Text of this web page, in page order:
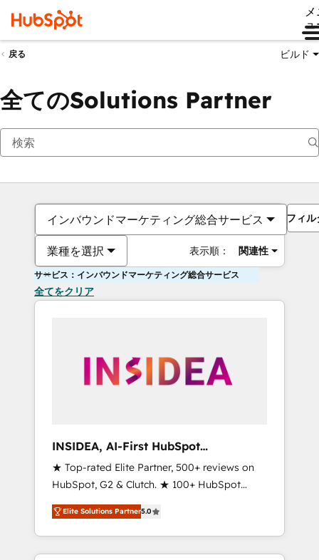
ュ
戻る ビルド
全てのSolutions Partner
インバウンドマーケティング総合サービス
業種を選択 表示順： 関連性
フィル
サービス：インバウンドマーケティング総合サービス
全てをクリア
INSIDEA, AI-First HubSpot
Onboarding & RevOps
★ Top-rated Elite Partner, 500+ reviews on
HubSpot, G2 & Clutch. ★ 100+ HubSpot
Certified Experts & Trainers across the team
★ 1,500+ implementations across five
continents ★ AI-First, RevOps-led,
Onboarding obsessed ★ Company of the
Elite Solutions Partner5.0